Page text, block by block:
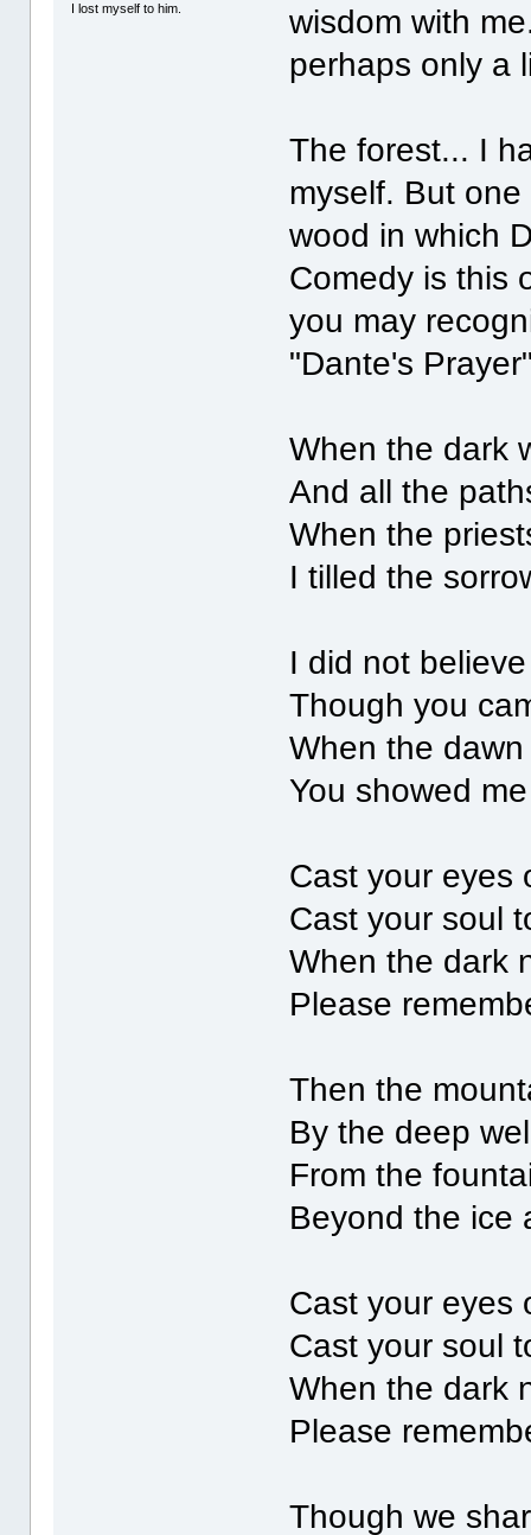
I lost myself to him.
wisdom with
perhaps only a
The forest... I
myself. But
wood in which
Comedy is this
you may
"Dante's
When the dark
And all the
When the
I tilled the
I did not
Though you
When the
You showed
Cast your eyes
Cast your soul
When the dark
Please
Then the
By the deep
From the
Beyond the ice
Cast your eyes
Cast your soul
When the dark
Please
Though we